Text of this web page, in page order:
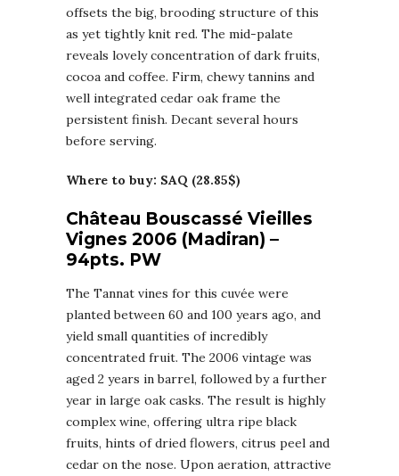
offsets the big, brooding structure of this
as yet tightly knit red. The mid-palate
reveals lovely concentration of dark fruits,
cocoa and coffee. Firm, chewy tannins and
well integrated cedar oak frame the
persistent finish. Decant several hours
before serving.
Where to buy: SAQ (28.85$)
Château Bouscassé Vieilles
Vignes 2006 (Madiran) –
94pts. PW
The Tannat vines for this cuvée were
planted between 60 and 100 years ago, and
yield small quantities of incredibly
concentrated fruit. The 2006 vintage was
aged 2 years in barrel, followed by a further
year in large oak casks. The result is highly
complex wine, offering ultra ripe black
fruits, hints of dried flowers, citrus peel and
cedar on the nose. Upon aeration, attractive